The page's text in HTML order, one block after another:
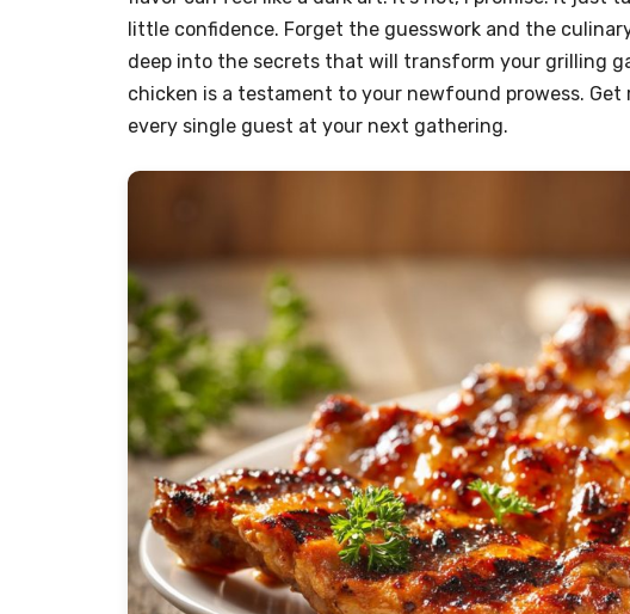
little confidence. Forget the guesswork and the
deep into the secrets that will transform your grilling
chicken is a testament to your newfound prowess.
every single guest at your next gathering.